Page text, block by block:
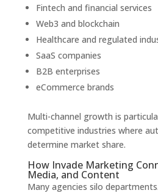
Fintech and financial services
Web3 and blockchain
Healthcare and regulated
SaaS companies
B2B enterprises
eCommerce brands
Multi-channel growth is
competitive industries where
determine market share.
How Invade Marketing
Media, and Content
Many agencies silo departments.